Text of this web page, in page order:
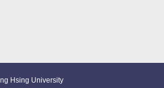
Hsing University